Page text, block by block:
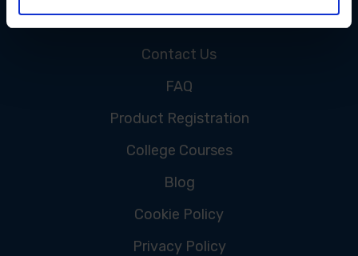
CUSTOMER SERVICE
Contact Us
FAQ
Product Registration
College Courses
Blog
Cookie Policy
Privacy Policy